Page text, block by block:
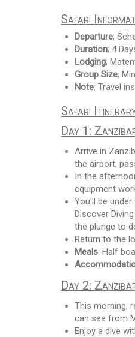
Safari
Departure;
Duration; 4
Lodging;
Group Size;
Note: Travel
Safari
Day 1:
Arrive in
the airport,
In the
equipment
You'll be
Discover
the plunge to
Return to the
Meals: Half
Day 2:
This morning,
can see from
Enjoy a dive